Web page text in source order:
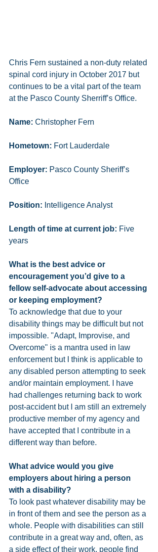
Chris Fern sustained a non-duty related
spinal cord injury in October 2017 but
continues to be a vital part of the team
at the Pasco County Sherriff’s Office.
Name: Christopher Fern
Hometown: Fort Lauderdale
Employer: Pasco County Sheriff’s
Office
Position: Intelligence Analyst
Length of time at current job: Five
years
What is the best advice or
encouragement you’d give to a
fellow self-advocate about accessing
or keeping employment?
To acknowledge that due to your
disability things may be difficult but not
impossible. "Adapt, Improvise, and
Overcome" is a mantra used in law
enforcement but I think is applicable to
any disabled person attempting to seek
and/or maintain employment. I have
had challenges returning back to work
post-accident but I am still an extremely
productive member of my agency and
have accepted that I contribute in a
different way than before.
What advice would you give
employers about hiring a person
with a disability?
To look past whatever disability may be
in front of them and see the person as a
whole. People with disabilities can still
contribute in a great way and, often, as
a side effect of their work, people find